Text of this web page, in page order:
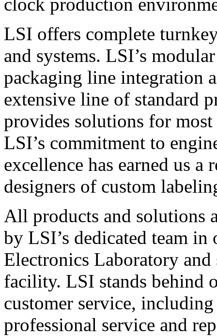
clock production
LSI offers complete
and systems. LSI’s
packaging line integration
extensive line of standard
provides solutions for
LSI’s commitment to
excellence has earned us
designers of custom
All products and solutions
by LSI’s dedicated team in
Electronics Laboratory
facility. LSI stands behind
customer service,
professional service and